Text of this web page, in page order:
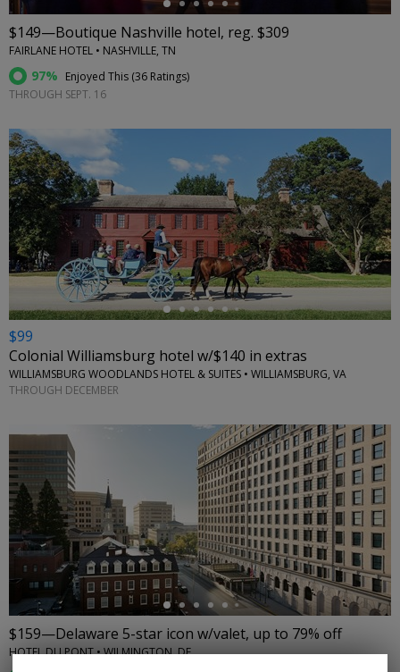
$149—Boutique Nashville hotel, reg. $309
FAIRLANE HOTEL • NASHVILLE, TN
97% Enjoyed This (36 Ratings)
THROUGH SEPT. 16
←
$99
Colonial Williamsburg hotel w/$140 in extras
WILLIAMSBURG WOODLANDS HOTEL & SUITES • WILLIAMSBURG, VA
THROUGH DECEMBER
←
$159—Delaware 5-star icon w/valet, up to 79% off
HOTEL DU PONT • WILMINGTON, DE